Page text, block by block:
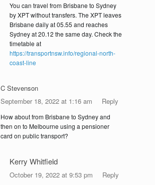
You can travel from Brisbane to Sydney
by XPT without transfers. The XPT leaves
Brisbane daily at 05.55 and reaches
Sydney at 20.12 the same day. Check the
timetable at
https://transportnsw.info/regional-north-
coast-line
C Stevenson
September 18, 2022 at 1:16 am
Reply
How about from Brisbane to Sydney and
then on to Melbourne using a pensioner
card on public transport?
Kerry Whitfield
October 19, 2022 at 9:53 pm Reply